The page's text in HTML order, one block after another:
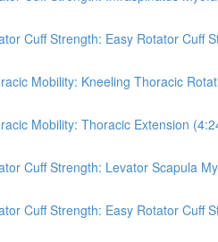
Cuff Strength: Easy Rotator Cuff
Mobility: Kneeling Thoracic
Mobility: Thoracic Extension
Cuff Strength: Levator Scapula
Cuff Strength: Easy Rotator Cuff